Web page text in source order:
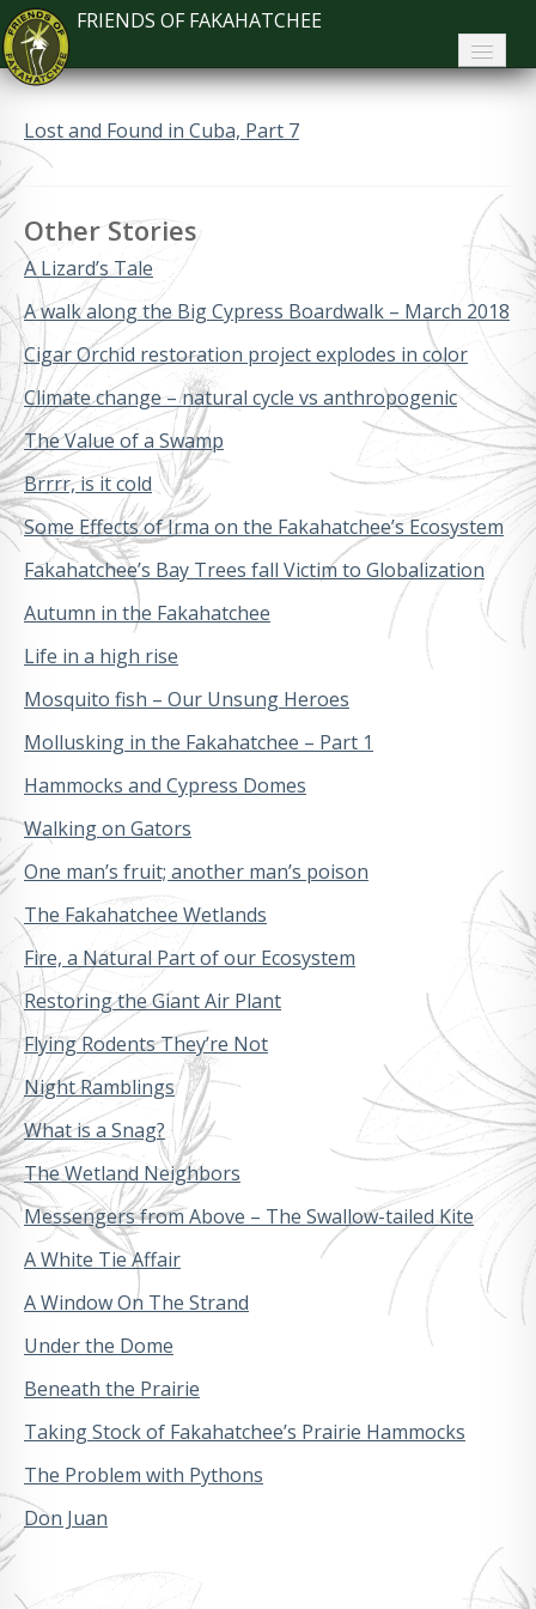
FRIENDS OF FAKAHATCHEE
Home
About FoF
Plan Your Visit
Support
Contact
Search
Lost and Found in Cuba, Part 7
Other Stories
A Lizard’s Tale
A walk along the Big Cypress Boardwalk – March 2018
Cigar Orchid restoration project explodes in color
Climate change – natural cycle vs anthropogenic
The Value of a Swamp
Brrrr, is it cold
Some Effects of Irma on the Fakahatchee’s Ecosystem
Fakahatchee’s Bay Trees fall Victim to Globalization
Autumn in the Fakahatchee
Life in a high rise
Mosquito fish – Our Unsung Heroes
Mollusking in the Fakahatchee – Part 1
Hammocks and Cypress Domes
Walking on Gators
One man’s fruit; another man’s poison
The Fakahatchee Wetlands
Fire, a Natural Part of our Ecosystem
Restoring the Giant Air Plant
Flying Rodents They’re Not
Night Ramblings
What is a Snag?
The Wetland Neighbors
Messengers from Above – The Swallow-tailed Kite
A White Tie Affair
A Window On The Strand
Under the Dome
Beneath the Prairie
Taking Stock of Fakahatchee’s Prairie Hammocks
The Problem with Pythons
Don Juan